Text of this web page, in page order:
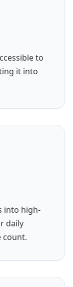
to
it into
into high-
daily
count.